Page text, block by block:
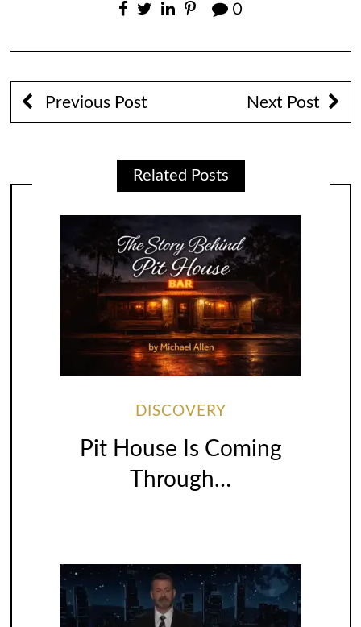
0
Previous Post Next Post
Related Posts
DISCOVERY
Pit House Is Coming
Through…